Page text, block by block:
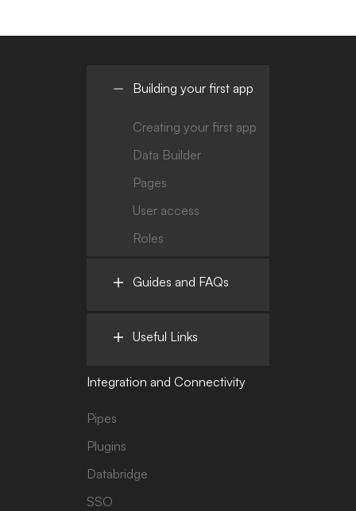
Building your first app
Creating your first app
Data Builder
Pages
User access
Roles
Guides and FAQs
Useful Links
Integration and Connectivity
Pipes
Plugins
Databridge
SSO